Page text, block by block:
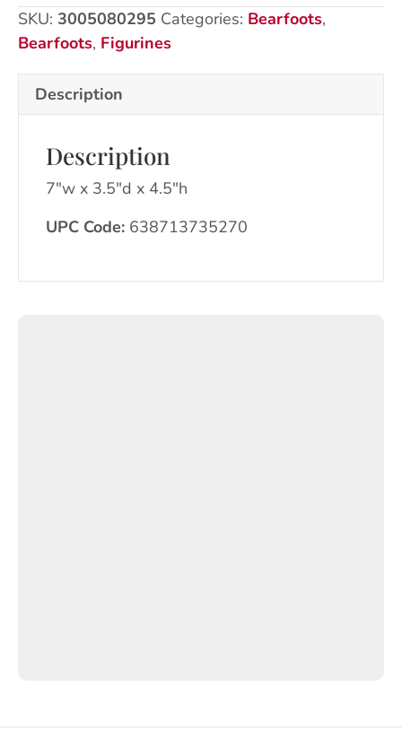
SKU: 3005080295 Categories: Bearfoots,
Bearfoots, Figurines
Description
Description
7″w x 3.5″d x 4.5″h
UPC Code: 638713735270